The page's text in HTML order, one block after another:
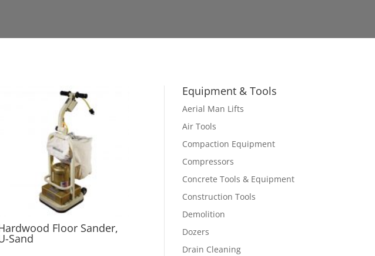
Floor Sander,
Sand
Equipment & Tools
Aerial Man Lifts
Air Tools
Compaction Equipment
Compressors
Concrete Tools & Equipment
Construction Tools
Demolition
Dozers
Drain Cleaning